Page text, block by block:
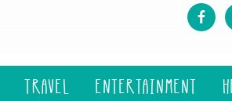
TRAVEL ENTERTAINMENT